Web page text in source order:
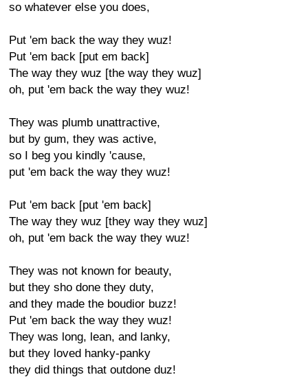
so whatever else you does,
Put 'em back the way they wuz!
Put 'em back [put em back]
The way they wuz [the way they wuz]
oh, put 'em back the way they wuz!
They was plumb unattractive,
but by gum, they was active,
so I beg you kindly 'cause,
put 'em back the way they wuz!
Put 'em back [put 'em back]
The way they wuz [they way they wuz]
oh, put 'em back the way they wuz!
They was not known for beauty,
but they sho done they duty,
and they made the boudior buzz!
Put 'em back the way they wuz!
They was long, lean, and lanky,
but they loved hanky-panky
they did things that outdone duz!